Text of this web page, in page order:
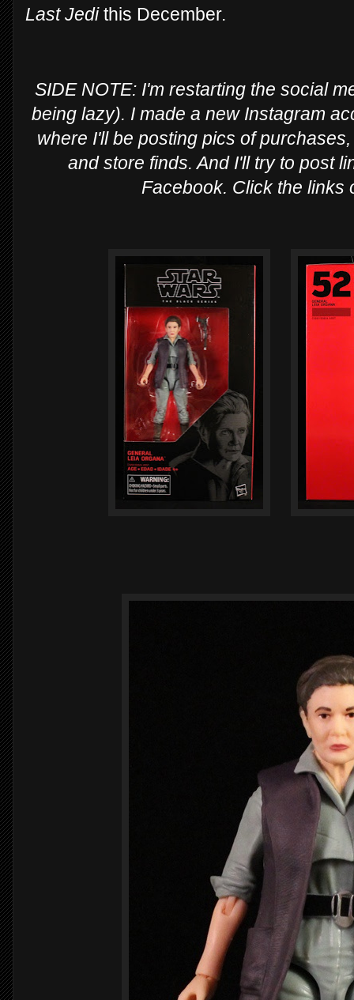
Last Jedithis December.
SIDE NOTE: I'm restarting the social
being lazy). I made a new Instagram
where I'll be posting pics of
and store finds. And I'll try to post
Facebook. Click the links